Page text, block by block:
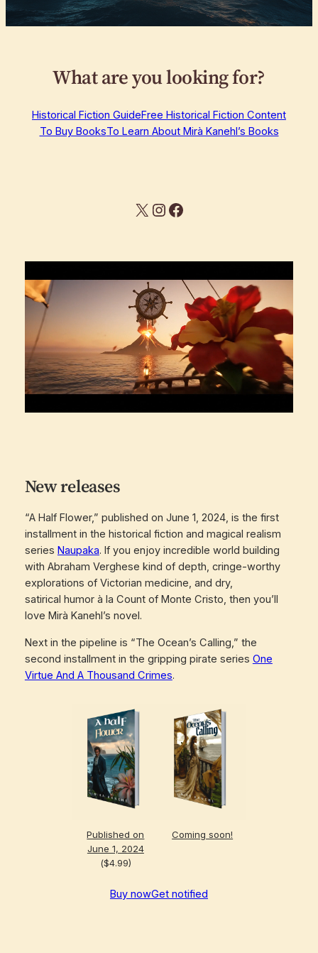
What are you looking for?
Historical Fiction GuideFree Historical Fiction Content
To Buy BooksTo Learn About Mirà Kanehl’s Books
X Instagram
Facebook
New releases
“A Half Flower,” published on June 1, 2024, is the first
installment in the historical fiction and magical realism
series Naupaka. If you enjoy incredible world building
with Abraham Verghese kind of depth, cringe-worthy
explorations of Victorian medicine, and dry,
satirical humor à la Count of Monte Cristo, then you’ll
love Mirà Kanehl’s novel.
Next in the pipeline is “The Ocean’s Calling,” the
second installment in the gripping pirate series One
Virtue And A Thousand Crimes.
Published on
June 1, 2024
($4.99)
Coming soon!
Buy nowGet notified